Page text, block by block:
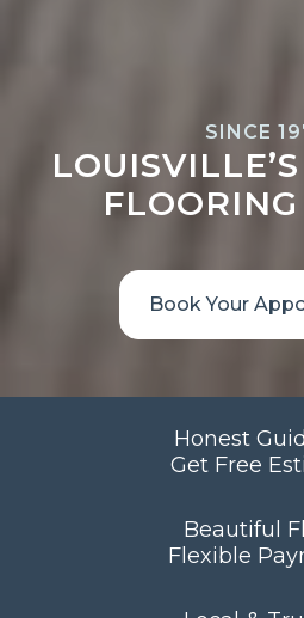
SINCE
Book Your
Honest
Get Free
Beautiful
Flexible